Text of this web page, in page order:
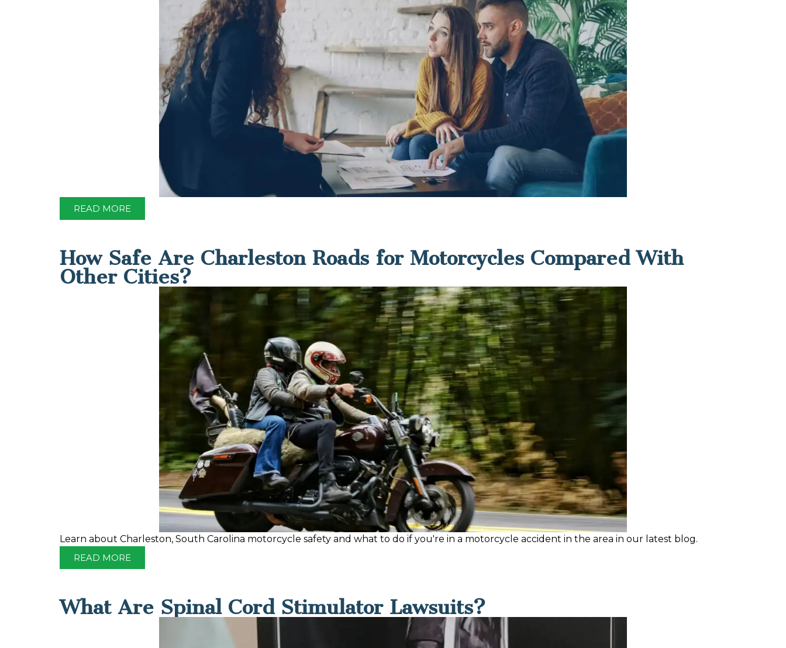
READ MORE
How Safe Are Charleston Roads for Motorcycles Compared With
Other Cities?
Learn about Charleston, South Carolina motorcycle safety and what to do if you're in a motorcycle accident in the area in our latest blog.
READ MORE
What Are Spinal Cord Stimulator Lawsuits?